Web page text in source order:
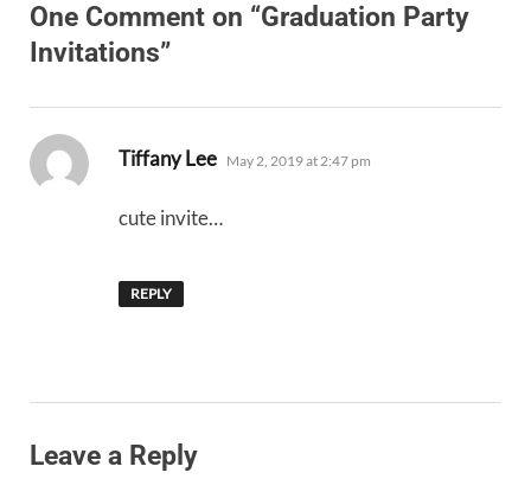
One Comment on “Graduation Party
Invitations”
Tiffany Lee says:
May 2, 2019 at 2:47 pm
cute invite…
REPLY
Leave a Reply